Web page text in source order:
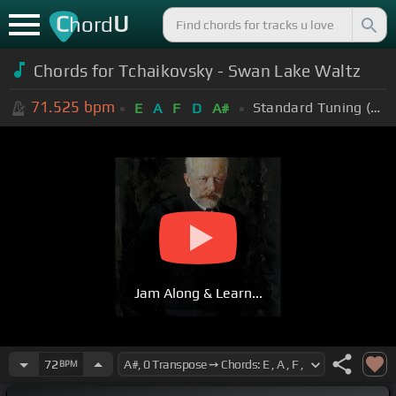
ChordU
Chords for Tchaikovsky - Swan Lake Waltz
71.525 bpm E A F D A# Standard Tuning (EADGBE)
Jam Along & Learn...
72 BPM